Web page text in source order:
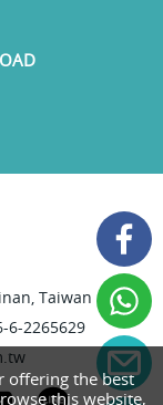
Taiwan
6-2265629
offering the best
this website,